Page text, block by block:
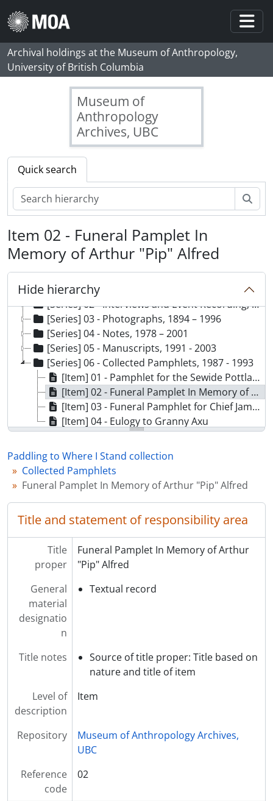
Skip to main content
Archival holdings at the Museum of Anthropology,
University of British Columbia
Museum of
Anthropology
Archives, UBC
Quick search
Item 02 - Funeral Pamplet In
Memory of Arthur "Pip" Alfred
Hide hierarchy
[Collection] 138 - Paddling to Where I Stand collection, 1979 - 2003
[Series] 01 - Correspondence and Project Planning, 1979 - 2003
[Series] 02 - Interviews and Event Recording, 1970 - 1999
[Series] 03 - Photographs, 1894 – 1996
[Series] 04 - Notes, 1978 – 2001
[Series] 05 - Manuscripts, 1991 - 2003
[Series] 06 - Collected Pamphlets, 1987 - 1993
[Item] 01 - Pamphlet for the Sewide Pottlatch June 4 - 5, 1987
[Item] 02 - Funeral Pamplet In Memory of Arthur "Pip" Alfred
[Item] 03 - Funeral Pamphlet for Chief James Aul Sewid, O. C.
[Item] 04 - Eulogy to Granny Axu
Paddling to Where I Stand collection
Collected Pamphlets
Funeral Pamplet In Memory of Arthur "Pip" Alfred
Title and statement of responsibility area
Title
proper
Funeral Pamplet In Memory of Arthur
"Pip" Alfred
General
material
designatio
n
Textual record
Title notes
Source of title proper: Title based on
nature and title of item
Level of
description
Item
Repository
Museum of Anthropology Archives,
UBC
Reference
code
02